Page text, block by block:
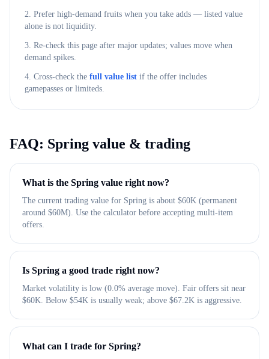
2. Prefer high-demand fruits when you take adds — listed value
alone is not liquidity.
3. Re-check this page after major updates; values move when
demand spikes.
4. Cross-check the full value list if the offer includes
gamepasses or limiteds.
FAQ: Spring value & trading
What is the Spring value right now?
The current trading value for Spring is about $60K (permanent
around $60M). Use the calculator before accepting multi-item
offers.
Is Spring a good trade right now?
Market volatility is low (0.0% average move). Fair offers sit near
$60K. Below $54K is usually weak; above $67.2K is aggressive.
What can I trade for Spring?